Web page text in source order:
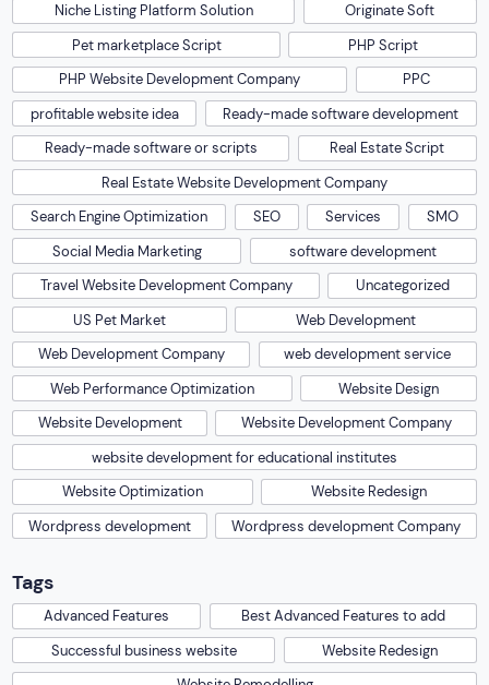
Niche Listing Platform Solution
Originate Soft
Pet marketplace Script
PHP Script
PHP Website Development Company
PPC
profitable website idea
Ready-made software development
Ready-made software or scripts
Real Estate Script
Real Estate Website Development Company
Search Engine Optimization
SEO Services
SMO
Social Media Marketing
software development
Travel Website Development Company
Uncategorized
US Pet Market
Web Development
Web Development Company
web development service
Web Performance Optimization
Website Design
Website Development
Website Development Company
website development for educational institutes
Website Optimization
Website Redesign
Wordpress development
Wordpress development Company
Tags
Advanced Features
Best Advanced Features to add
Successful business website
Website Redesign